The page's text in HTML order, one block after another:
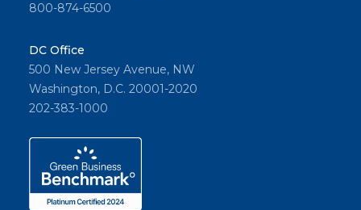
800-874-6500
DC Office
500 New Jersey Avenue, NW
Washington, D.C. 20001-2020
202-383-1000